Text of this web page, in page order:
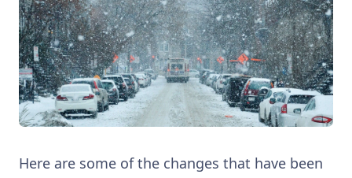
Here are some of the changes that have been